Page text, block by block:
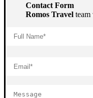
Contact Form
Romos Travel